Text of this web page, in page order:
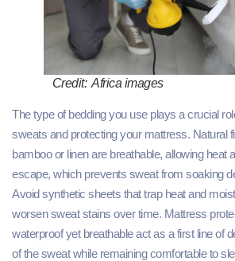
Credit: Africa images
The type of bedding you use plays a crucial
sweats and protecting your mattress. Natural
bamboo or linen are breathable, allowing heat
escape, which prevents sweat from soaking
Avoid synthetic sheets that trap heat and
worsen sweat stains over time. Mattress
waterproof yet breathable act as a first line of
of the sweat while remaining comfortable to